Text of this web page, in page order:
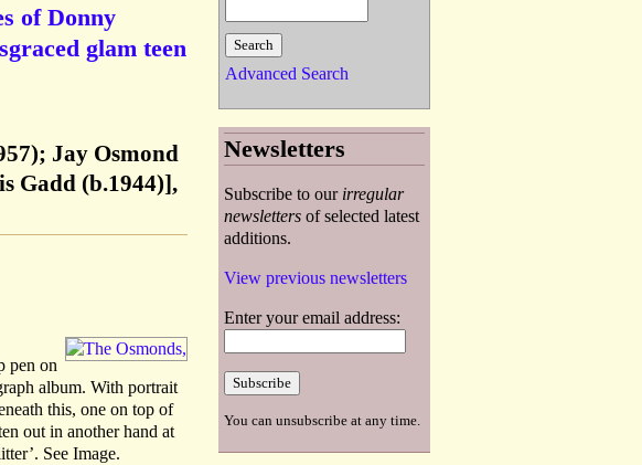
of Donny
glam teen
Jay Osmond
Gadd (b.1944)],
pen on
album. With portrait
this, one on top of
out in another hand at
See Image.
Advanced Search
Newsletters
Subscribe to our irregular
newsletters of selected latest
additions.
View previous newsletters
Enter your email address:
You can unsubscribe at any time.